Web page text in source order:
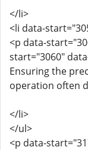
</li>
<li data-
<p data-
start="3060"
Ensuring the
operation often
</li>
</ul>
<p data-